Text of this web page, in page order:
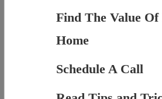
Find The Value
Home
Schedule A Call